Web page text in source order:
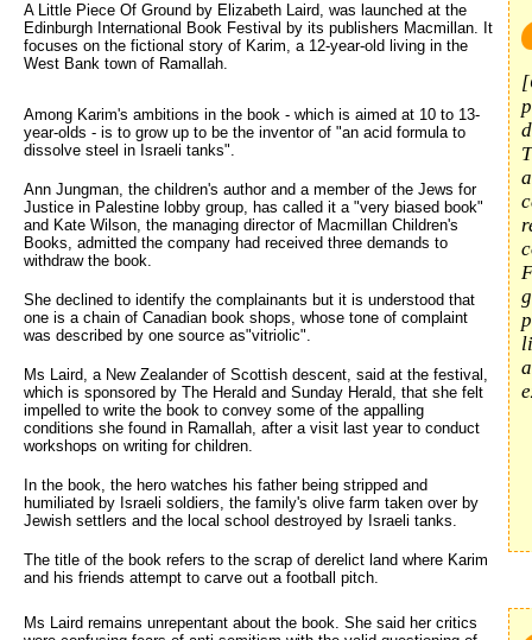
A Little Piece Of Ground by Elizabeth Laird, was launched at the
Edinburgh International Book Festival by its publishers Macmillan. It
focuses on the fictional story of Karim, a 12-year-old living in the
West Bank town of Ramallah.
Among Karim's ambitions in the book - which is aimed at 10 to 13-
year-olds - is to grow up to be the inventor of "an acid formula to
dissolve steel in Israeli tanks".
Ann Jungman, the children's author and a member of the Jews for
Justice in Palestine lobby group, has called it a "very biased book"
and Kate Wilson, the managing director of Macmillan Children's
Books, admitted the company had received three demands to
withdraw the book.
She declined to identify the complainants but it is understood that
one is a chain of Canadian book shops, whose tone of complaint
was described by one source as"vitriolic".
Ms Laird, a New Zealander of Scottish descent, said at the festival,
which is sponsored by The Herald and Sunday Herald, that she felt
impelled to write the book to convey some of the appalling
conditions she found in Ramallah, after a visit last year to conduct
workshops on writing for children.
In the book, the hero watches his father being stripped and
humiliated by Israeli soldiers, the family's olive farm taken over by
Jewish settlers and the local school destroyed by Israeli tanks.
The title of the book refers to the scrap of derelict land where Karim
and his friends attempt to carve out a football pitch.
Ms Laird remains unrepentant about the book. She said her critics